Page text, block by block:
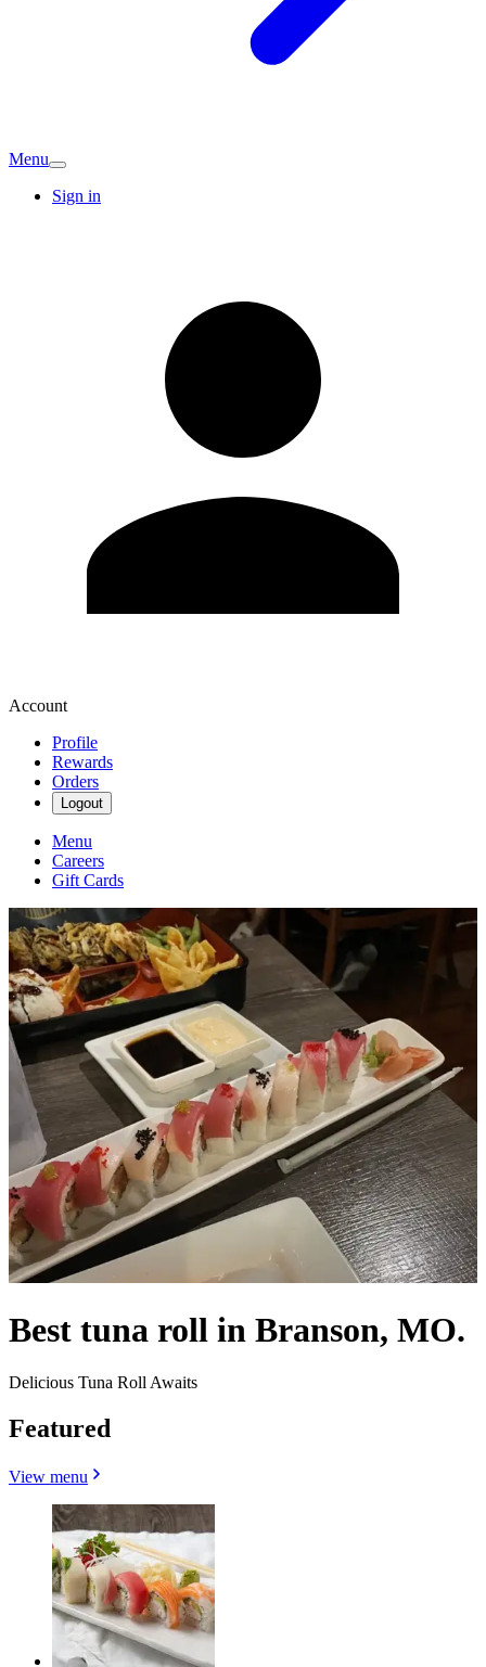
Menu
Sign in
Account
Profile
Rewards
Orders
Logout
Menu
Careers
Gift Cards
Best tuna roll in Branson, MO.
Delicious Tuna Roll Awaits
Featured
View menu